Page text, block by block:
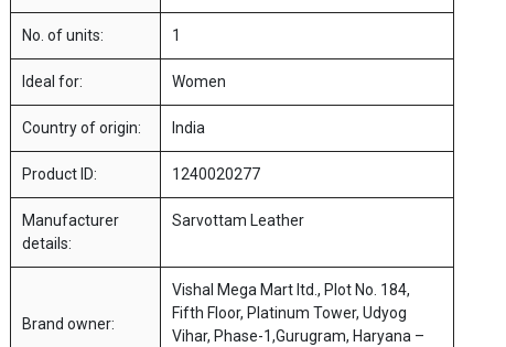
No. of units: 1
Ideal for: Women
Country of origin: India
Product ID: 1240020277
Manufacturer
details:
Sarvottam Leather
Brand owner:
Vishal Mega Mart ltd., Plot No. 184,
Fifth Floor, Platinum Tower, Udyog
Vihar, Phase-1,Gurugram, Haryana –